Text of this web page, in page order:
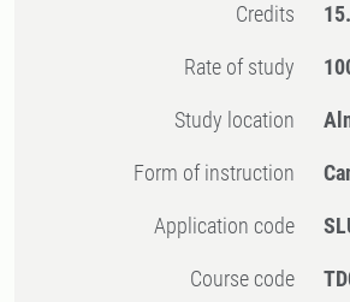
Credits
Rate of study
Study location
Form of instruction
Application code
Course code